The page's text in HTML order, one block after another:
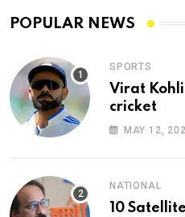
POPULAR NEWS
SPORTS
Virat
cricket
MAY 12,
NATIONAL
10